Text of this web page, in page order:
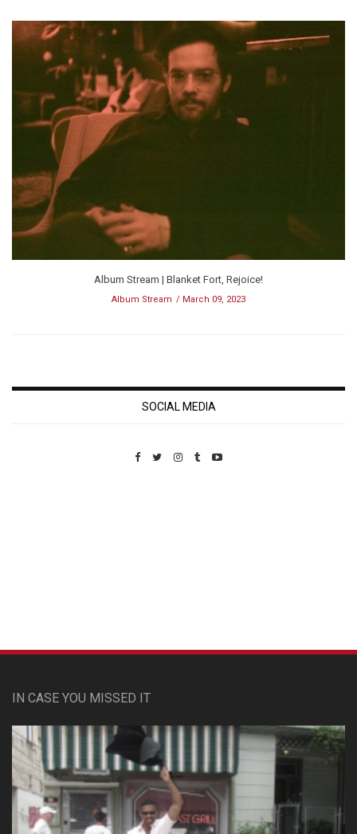
Album Stream | Blanket Fort, Rejoice!
Album Stream March 09, 2023
SOCIAL MEDIA
IN CASE YOU MISSED IT